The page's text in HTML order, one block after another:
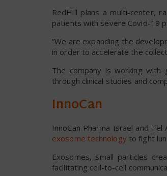
RedHill plans a multi-center,
patients with severe Covid-19
“We are expanding the
in order to accelerate the
The company is working with
through clinical studies and
InnoCan
InnoCan Pharma Israel and
exosome technologyto fight
Exosomes, small particles
facilitating cell-to-cell